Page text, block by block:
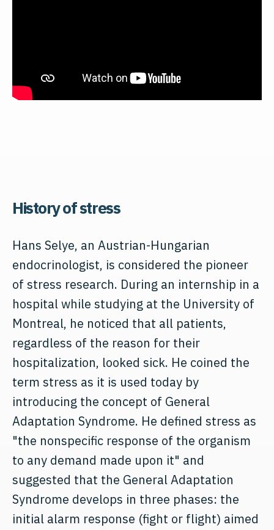
History of stress
Hans Selye, an Austrian-Hungarian
endocrinologist, is considered the pioneer
of stress research. During an internship in a
hospital while studying at the University of
Montreal, he noticed that all patients,
regardless of the reason for their
hospitalization, looked sick. He coined the
term stress as it is used today by
introducing the concept of General
Adaptation Syndrome. He defined stress as
"the nonspecific response of the organism
to any demand made upon it" and
suggested that the General Adaptation
Syndrome develops in three phases: the
initial alarm response (fight or flight) aimed